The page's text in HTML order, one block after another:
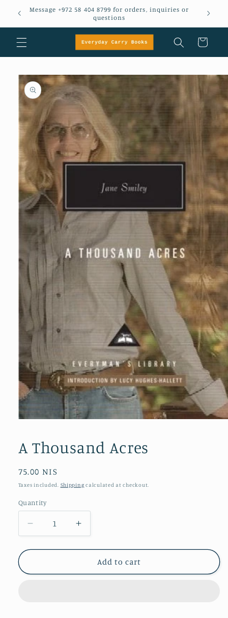
Skip to
content
Message +972 58 404 8799 for orders, inquiries or
questions
Cart
Skip to
product
information
in
modal
A Thousand Acres
Regular
price
75.00 NIS
Taxes included. Shipping calculated at checkout.
Quantity
Quantity
Decrease
quantity
for
Thousand
Increase
quantity
for
Thousand
Add to cart